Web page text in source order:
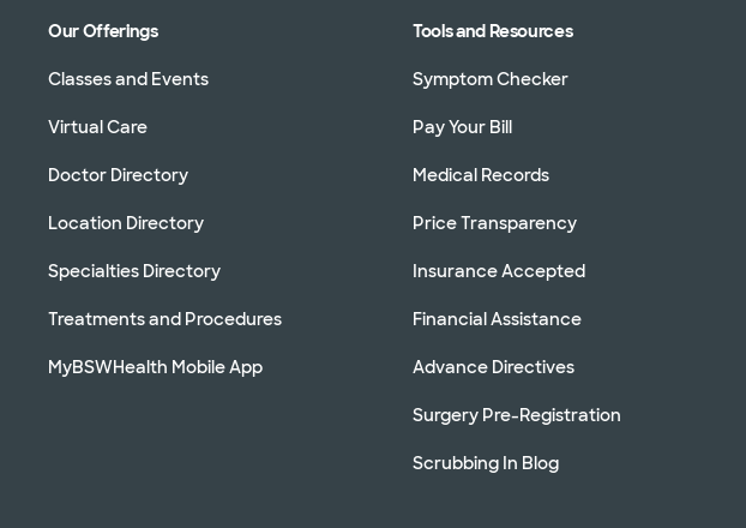
Our Offerings
Classes and Events
Virtual Care
Doctor Directory
Location Directory
Specialties Directory
Treatments and Procedures
MyBSWHealth Mobile App
Tools and Resources
Symptom Checker
Pay Your Bill
Medical Records
Price Transparency
Insurance Accepted
Financial Assistance
Advance Directives
Surgery Pre-Registration
Scrubbing In Blog